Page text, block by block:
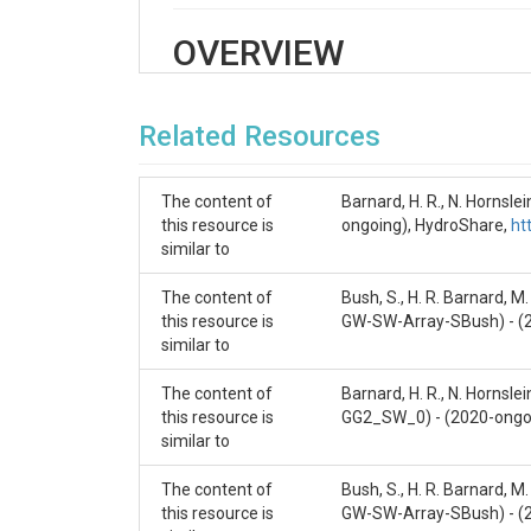
OVERVIEW
Hotel Gulch is within the Manitou Experimental
installed within these fans at increasing
extending to the lowest site just upstream of
Stream equipment was installed to measure
Sensor array IDs and descriptions — please see
CZNet
Contact
czdata@colorado.edu
Subtitle
Related Resources
The content of
this resource is
similar to
Barnard, H. R., N.
ongoing), HydroShare,
The content of
this resource is
similar to
Bush, S., H. R. Barnard,
GW-SW-Array-SBush) -
The content of
this resource is
similar to
Barnard, H. R., N.
GG2_SW_0) - (2020-
The content of
this resource is
Bush, S., H. R. Barnard,
GW-SW-Array-SBush) -